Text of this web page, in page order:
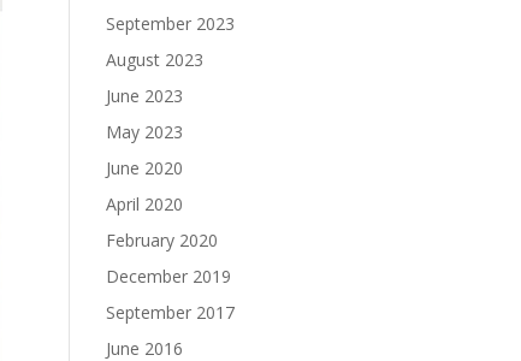
September 2023
August 2023
June 2023
May 2023
June 2020
April 2020
February 2020
December 2019
September 2017
June 2016